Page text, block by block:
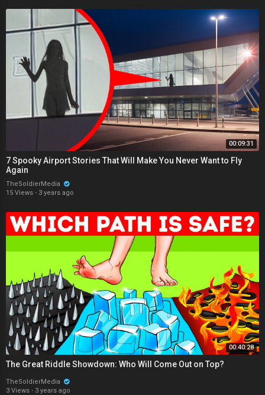
00:09:31
7 Spooky Airport Stories That Will Make You Never Want to Fly
Again
TheSoldierMedia
15 Views · 3 years ago
00:40:28
The Great Riddle Showdown: Who Will Come Out on Top?
TheSoldierMedia
3 Views · 3 years ago